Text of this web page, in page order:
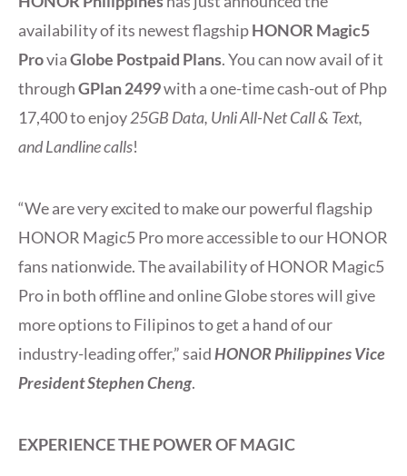
availability of its newest flagshipHONOR Magic5
ProviaGlobe Postpaid Plans. You can now avail of it
throughGPlan 2499with a one-time cash-out of Php
17,400 to enjoy25GB Data, Unli All-Net Call & Text,
and Landline calls!
“We are very excited to make our powerful flagship
HONOR Magic5 Pro more accessible to our HONOR
fans nationwide. The availability of HONOR Magic5
Pro in both offline and online Globe stores will give
more options to Filipinos to get a hand of our
industry-leading offer,” saidHONOR Philippines Vice
President Stephen Cheng.
EXPERIENCE THE POWER OF MAGIC